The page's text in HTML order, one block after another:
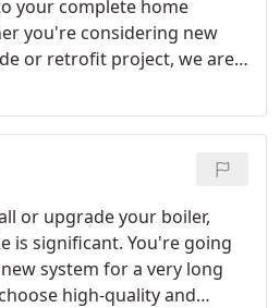
your complete home
you're considering new
or retrofit project, we are
precise temperature
or upgrade your boiler,
is significant. You're going
system for a very long
high-quality and